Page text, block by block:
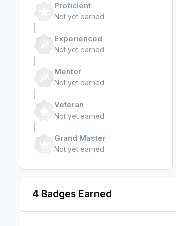
Proficient
Not yet earned
Experienced
Not yet earned
Mentor
Not yet earned
Veteran
Not yet earned
Grand Master
Not yet earned
4 Badges Earned